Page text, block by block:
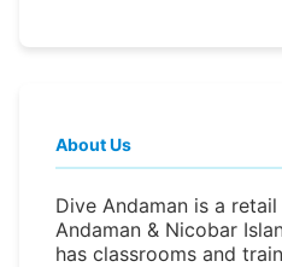
About Us
Dive Andaman is a
Andaman & Nicobar
has classrooms and